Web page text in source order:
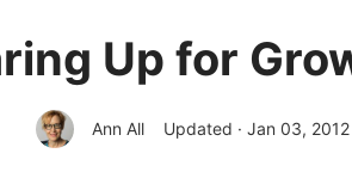
Up for
Ann All Updated · Jan 03, 2012